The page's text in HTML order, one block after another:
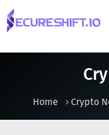
Home Crypto